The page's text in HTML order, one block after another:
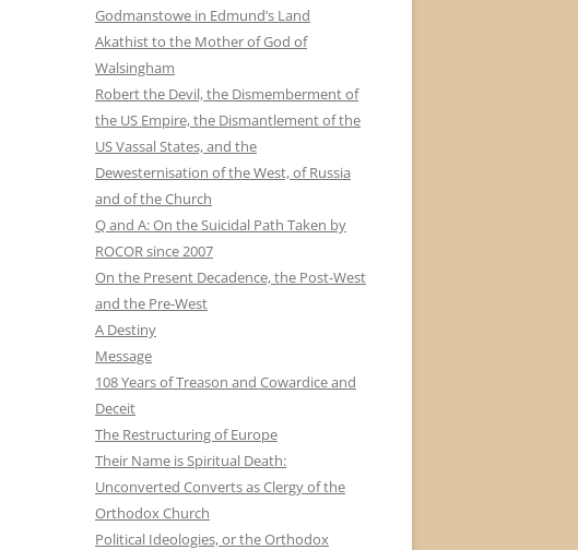
Godmanstowe in Edmund’s Land
Akathist to the Mother of God of
Walsingham
Robert the Devil, the Dismemberment of
the US Empire, the Dismantlement of the
US Vassal States, and the
Dewesternisation of the West, of Russia
and of the Church
Q and A: On the Suicidal Path Taken by
ROCOR since 2007
On the Present Decadence, the Post-West
and the Pre-West
A Destiny
Message
108 Years of Treason and Cowardice and
Deceit
The Restructuring of Europe
Their Name is Spiritual Death:
Unconverted Converts as Clergy of the
Orthodox Church
Political Ideologies, or the Orthodox